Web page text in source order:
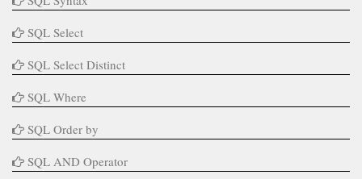
SQL Select
SQL Select Distinct
SQL Where
SQL Order by
SQL AND Operator